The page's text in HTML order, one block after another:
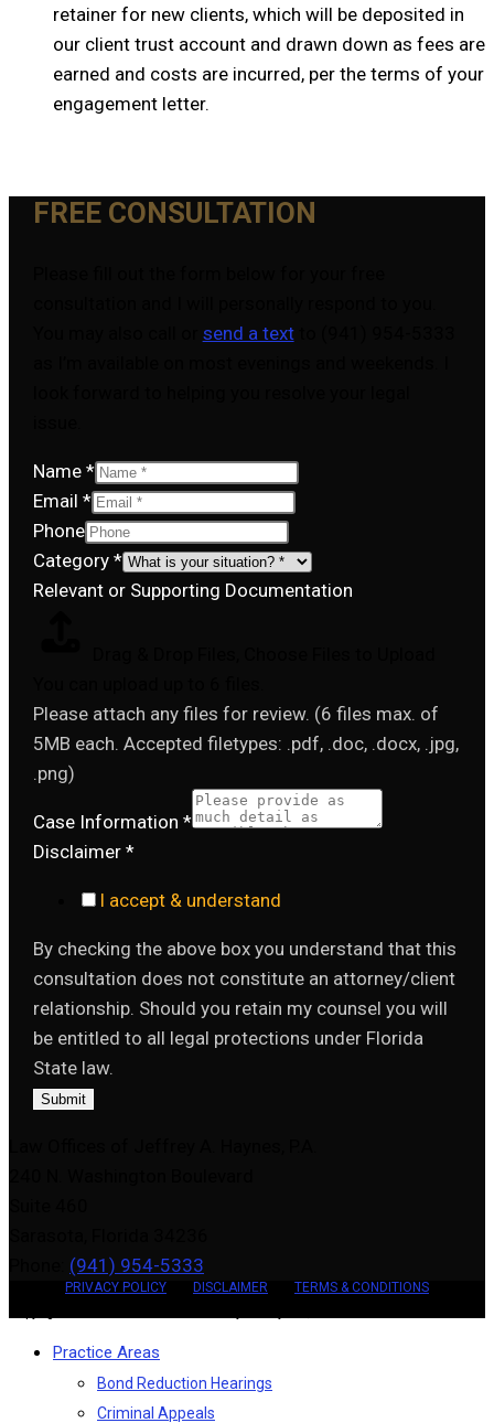
retainer for new clients, which will be deposited in
our client trust account and drawn down as fees are
earned and costs are incurred, per the terms of your
engagement letter.
FREE CONSULTATION
send a textto (941) 954-5333
Name *
Email *
Phone
Category *
Relevant or Supporting Documentation
Please attach any files for review. (6 files max. of
5MB each. Accepted filetypes: .pdf, .doc, .docx, .jpg,
.png)
Case Information *
Disclaimer *
I accept & understand
By checking the above box you understand that this
consultation does not constitute an attorney/client
relationship. Should you retain my counsel you will
be entitled to all legal protections under Florida
State law.
Submit
(941) 954-5333
PRIVACY POLICY DISCLAIMER
TERMS & CONDITIONS
Practice Areas
Bond Reduction Hearings
Criminal Appeals